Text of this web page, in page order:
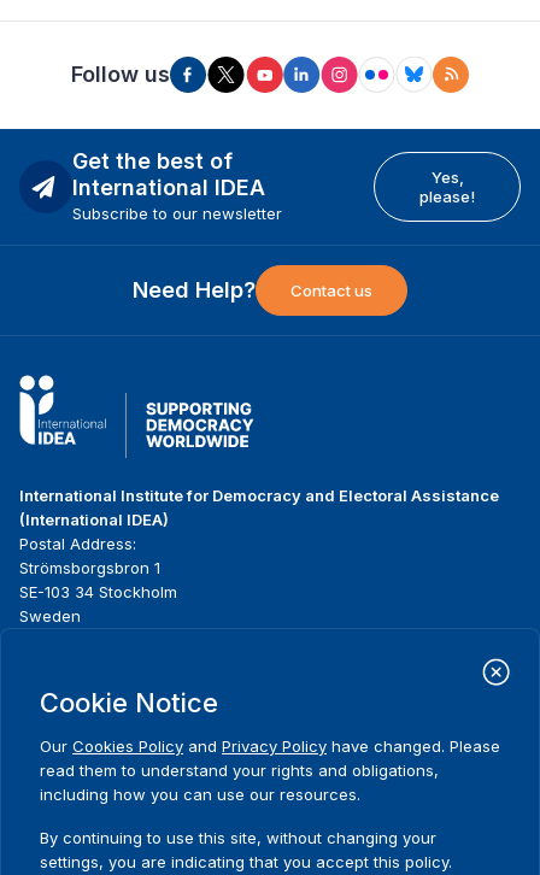
Comments
Thank you for your interest in this
Follow us
Get the best of
International IDEA
Subscribe to our newsletter
Yes,
please!
Need Help? Contact us
International Institute for Democracy and Electoral Assistance
(International IDEA)
Postal Address:
Strömsborgsbron 1
SE-103 34 Stockholm
Sweden
Footer
Home
What we do
Data & Tools
News & events
Media resources
Release Agreement Form
Cookie Notice
Our Cookies Policy and Privacy Policy have changed. Please
read them to understand your rights and obligations,
including how you can use our resources.
By continuing to use this site, without changing your
settings, you are indicating that you accept this policy.